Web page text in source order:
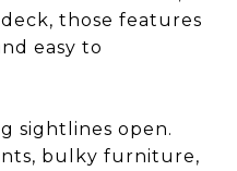
those features
easy to
sightlines open.
bulky furniture,